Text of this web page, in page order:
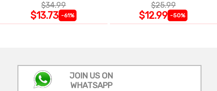
$34.99
$13.73 -61%
$25.99
$12.99 -50%
JOIN US ON
WHATSAPP